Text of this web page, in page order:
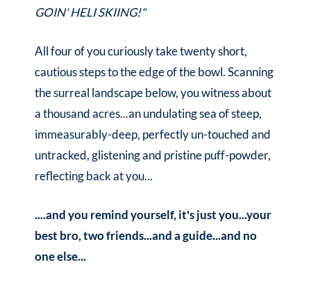
GOIN' HELI SKIING!"
All four of you curiously take twenty short,
cautious steps to the edge of the bowl. Scanning
the surreal landscape below, you witness about
a thousand acres...an undulating sea of steep,
immeasurably-deep, perfectly un-touched and
untracked, glistening and pristine puff-powder,
reflecting back at you...
....and you remind yourself, it's just you...your
best bro, two friends...and a guide...and no
one else...